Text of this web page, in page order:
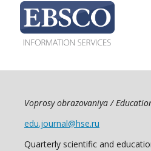
Voprosy obrazovaniya /
edu.journal@hse.ru
Quarterly scientific and